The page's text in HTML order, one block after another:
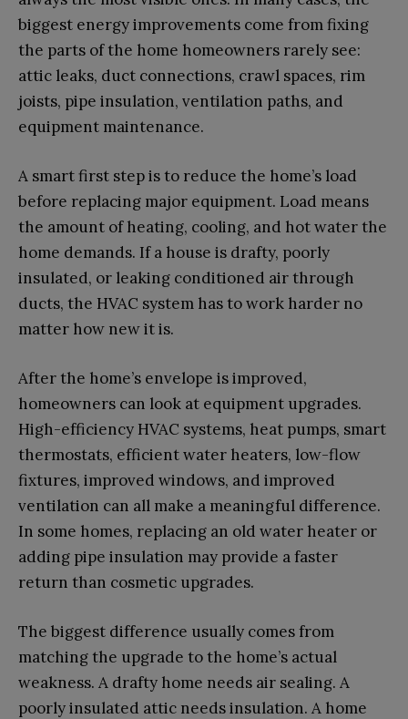
biggest energy improvements come from fixing
the parts of the home homeowners rarely see:
attic leaks, duct connections, crawl spaces, rim
joists, pipe insulation, ventilation paths, and
equipment maintenance.
A smart first step is to reduce the home’s load
before replacing major equipment. Load means
the amount of heating, cooling, and hot water the
home demands. If a house is drafty, poorly
insulated, or leaking conditioned air through
ducts, the HVAC system has to work harder no
matter how new it is.
After the home’s envelope is improved,
homeowners can look at equipment upgrades.
High-efficiency HVAC systems, heat pumps, smart
thermostats, efficient water heaters, low-flow
fixtures, improved windows, and improved
ventilation can all make a meaningful difference.
In some homes, replacing an old water heater or
adding pipe insulation may provide a faster
return than cosmetic upgrades.
The biggest difference usually comes from
matching the upgrade to the home’s actual
weakness. A drafty home needs air sealing. A
poorly insulated attic needs insulation. A home